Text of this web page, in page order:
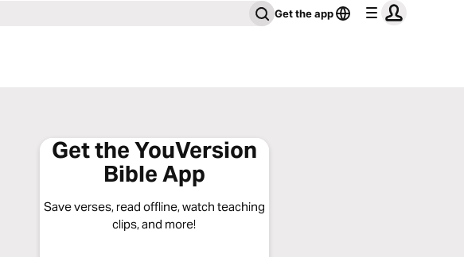
Get the app
Get the YouVersion
Bible App
Save verses, read offline, watch teaching
clips, and more!